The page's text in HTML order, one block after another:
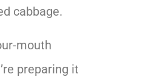
cabbage.
mouth
preparing it